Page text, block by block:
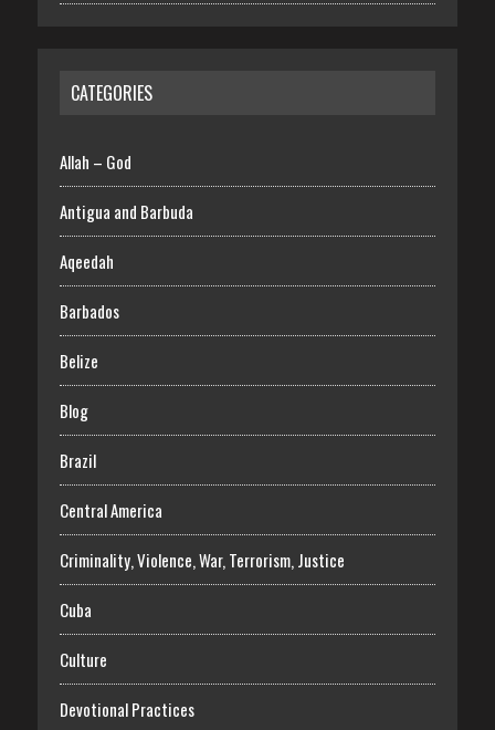
CATEGORIES
Allah – God
Antigua and Barbuda
Aqeedah
Barbados
Belize
Blog
Brazil
Central America
Criminality, Violence, War, Terrorism, Justice
Cuba
Culture
Devotional Practices